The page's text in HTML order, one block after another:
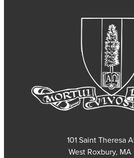
101 Saint Theresa
West Roxbury, MA